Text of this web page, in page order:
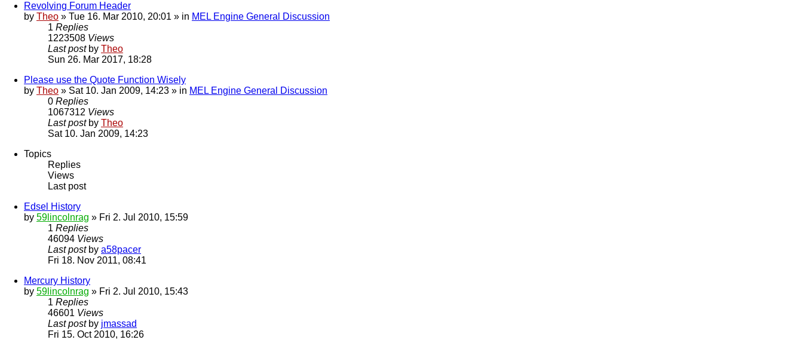
Revolving Forum Header
by Theo » Tue 16. Mar 2010, 20:01 » in MEL Engine General Discussion
1 Replies
1223508 Views
Last post by Theo
Sun 26. Mar 2017, 18:28
Please use the Quote Function Wisely
by Theo » Sat 10. Jan 2009, 14:23 » in MEL Engine General Discussion
0 Replies
1067312 Views
Last post by Theo
Sat 10. Jan 2009, 14:23
Topics
Replies
Views
Last post
Edsel History
by 59lincolnrag » Fri 2. Jul 2010, 15:59
1 Replies
46094 Views
Last post by a58pacer
Fri 18. Nov 2011, 08:41
Mercury History
by 59lincolnrag » Fri 2. Jul 2010, 15:43
1 Replies
46601 Views
Last post by jmassad
Fri 15. Oct 2010, 16:26